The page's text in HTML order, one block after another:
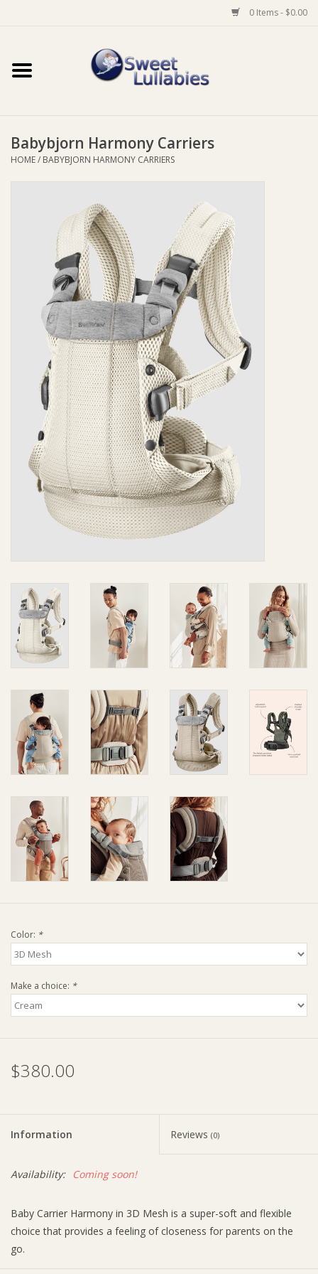
0 Items - $0.00
Home
Baby Wear
Furniture
Manchester
Nappies
Prams & Strollers
GiftCard
Clothing
Ziggy Lou
New Arrivals!
SALE
Babybjorn Harmony Carriers
HOME/ BABYBJORN HARMONY CARRIERS
Color: *
Make a choice: *
$380.00
Information Reviews (0)
Availability: Coming soon!
Baby Carrier Harmony in 3D Mesh is a super-soft and flexible
choice that provides a feeling of closeness for parents on the
go.